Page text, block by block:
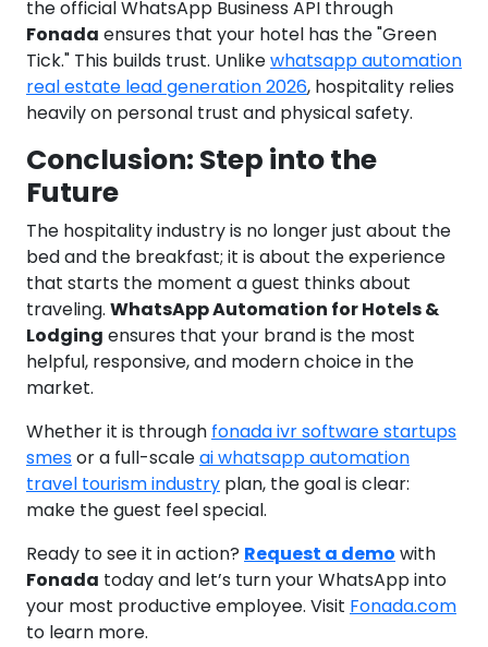
the official WhatsApp Business API through
Fonada ensures that your hotel has the "Green
Tick." This builds trust. Unlikewhatsapp automation
real estate lead generation 2026, hospitality relies
heavily on personal trust and physical safety.
Conclusion: Step into the
Future
The hospitality industry is no longer just about the
bed and the breakfast; it is about the experience
that starts the moment a guest thinks about
traveling. WhatsApp Automation for Hotels &
Lodging ensures that your brand is the most
helpful, responsive, and modern choice in the
market.
Whether it is through fonada ivr software startups
smesor a full-scaleai whatsapp automation
travel tourism industry plan, the goal is clear:
make the guest feel special.
Ready to see it in action? Request a demo with
Fonada today and let’s turn your WhatsApp into
your most productive employee. Visit Fonada.com
to learn more.